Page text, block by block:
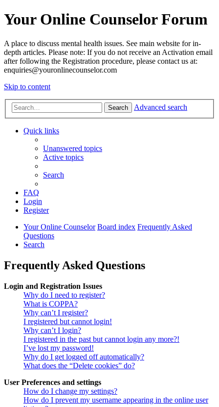
Your Online Counselor Forum
A place to discuss mental health issues. See main website for in-
depth articles. Please note: If you do not receive an Activation email
after following the Registration procedure, please contact us at:
enquiries@youronlinecounselor.com
Skip to content
Search Advanced search
Quick links
Unanswered topics
Active topics
Search
FAQ
Login
Register
Your Online Counselor Board index Frequently Asked
Questions
Search
Frequently Asked Questions
Login and Registration Issues
Why do I need to register?
What is COPPA?
Why can’t I register?
I registered but cannot login!
Why can’t I login?
I registered in the past but cannot login any more?!
I’ve lost my password!
Why do I get logged off automatically?
What does the “Delete cookies” do?
User Preferences and settings
How do I change my settings?
How do I prevent my username appearing in the online user